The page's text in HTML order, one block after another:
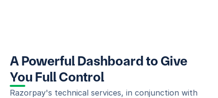
A Powerful Dashboard to Give
You Full Control
Razorpay's technical services, in conjunction with